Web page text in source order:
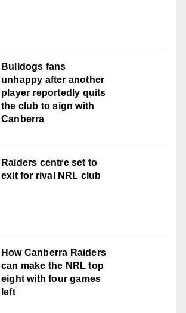
Bulldogs fans
unhappy after another
player reportedly quits
the club to sign with
Canberra
Raiders centre set to
exit for rival NRL club
How Canberra Raiders
can make the NRL top
eight with four games
left